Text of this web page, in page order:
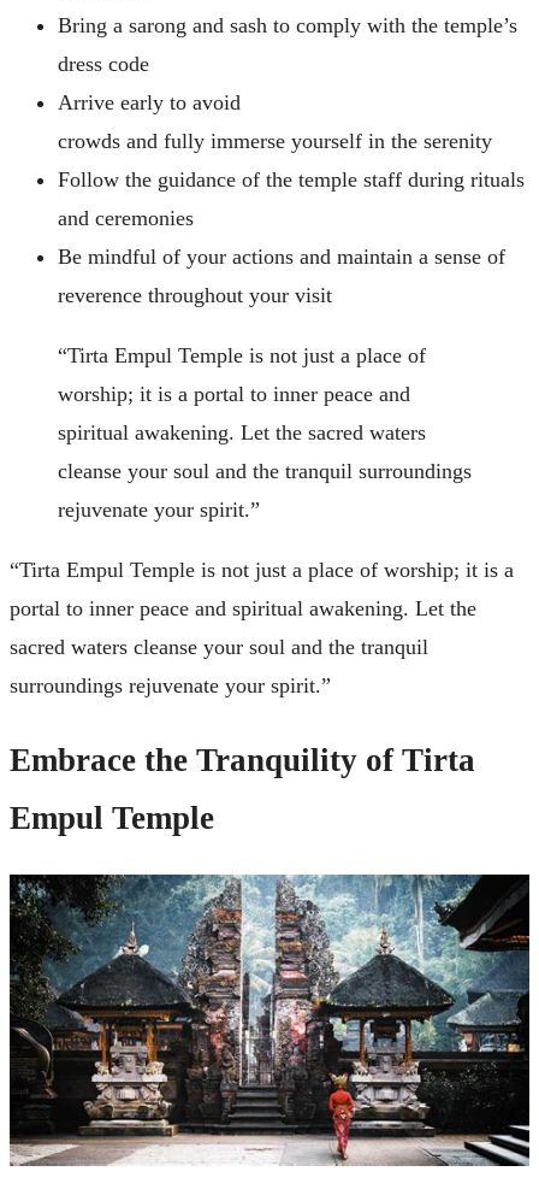
Bring a sarong and sash to comply with the temple’s
dress code
Arrive early to avoid
crowds and fully immerse yourself in the serenity
Follow the guidance of the temple staff during rituals
and ceremonies
Be mindful of your actions and maintain a sense of
reverence throughout your visit
“Tirta Empul Temple is not just a place of
worship; it is a portal to inner peace and
spiritual awakening. Let the sacred waters
cleanse your soul and the tranquil surroundings
rejuvenate your spirit.”
“Tirta Empul Temple is not just a place of worship; it is a
portal to inner peace and spiritual awakening. Let the
sacred waters cleanse your soul and the tranquil
surroundings rejuvenate your spirit.”
Embrace the Tranquility of Tirta
Empul Temple